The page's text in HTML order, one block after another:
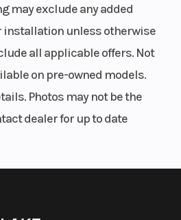
may exclude any added
installation unless otherwise
all applicable offers. Not
on pre-owned models.
Photos may not be the
dealer for up to date